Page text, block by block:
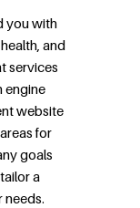
you with
and
services
engine
website
for
goals
a